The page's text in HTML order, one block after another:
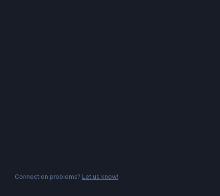
Connection problems? Let us know!